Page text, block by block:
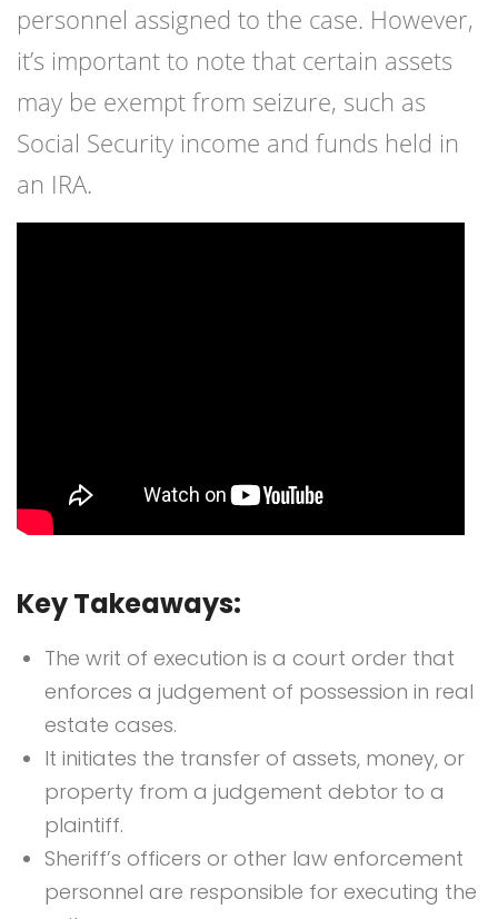
personnel assigned to the case. However,
it’s important to note that certain assets
may be exempt from seizure, such as
Social Security income and funds held in
an IRA.
Key Takeaways:
The writ of execution is a court order that
enforces a judgement of possession in real
estate cases.
It initiates the transfer of assets, money, or
property from a judgement debtor to a
plaintiff.
Sheriff’s officers or other law enforcement
personnel are responsible for executing the